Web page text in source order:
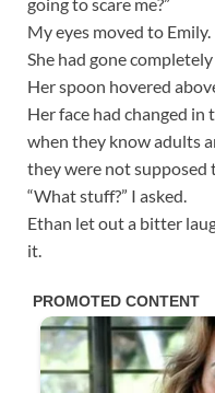
My eyes moved to Emily.
She had gone
Her spoon hovered
Her face had changed
when they know adults
they were not supposed
“What stuff?” I asked.
Ethan let out a bitter
it.